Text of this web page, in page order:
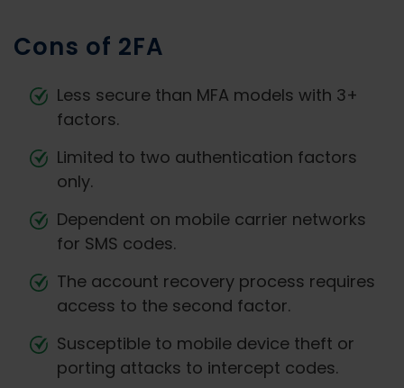
Cons of 2FA
Less secure than MFA models with 3+
factors.
Limited to two authentication factors
only.
Dependent on mobile carrier networks
for SMS codes.
The account recovery process requires
access to the second factor.
Susceptible to mobile device theft or
porting attacks to intercept codes.